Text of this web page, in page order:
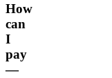
How
can
I
pay
—